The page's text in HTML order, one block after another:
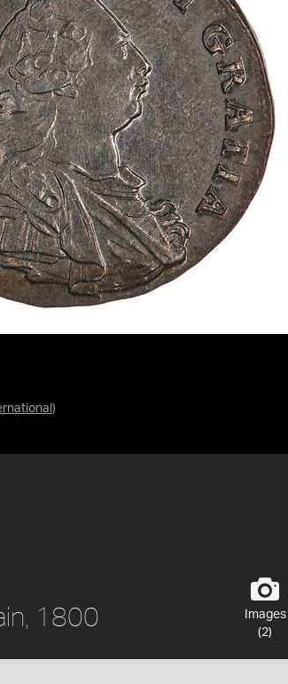
)
Images
(2)
1800